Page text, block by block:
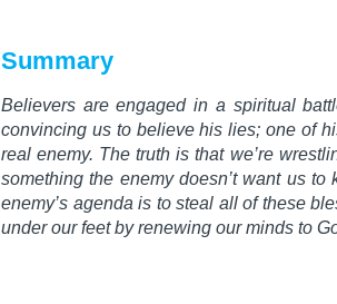
Summary
Believers are engaged in a spiritual
convincing us to believe his lies; one of
real enemy. The truth is that we’re
something the enemy doesn’t want us
enemy’s agenda is to steal all of these
under our feet by renewing our minds to